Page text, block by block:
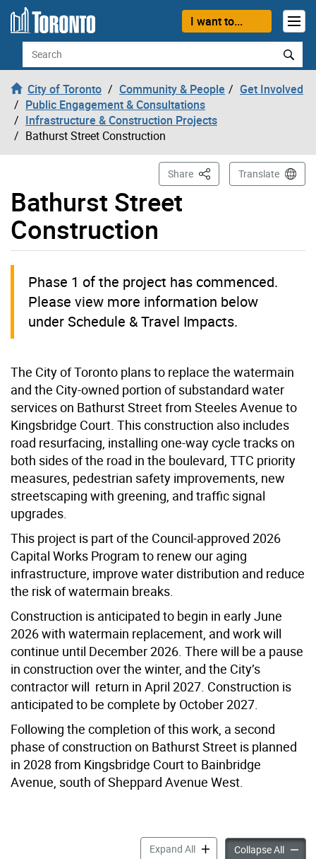
Skip to content
I want to...
Search
City of Toronto Community & People
Get Involved
Public Engagement & Consultations
Infrastructure & Construction Projects
Bathurst Street Construction
Bathurst Street
Construction
Share This PageTranslate
Phase 1 of the project has commenced.
Please view more information below
under Schedule & Travel Impacts.
The City of Toronto plans to replace the watermain
and the City-owned portion of substandard water
services on Bathurst Street from Steeles Avenue to
Kingsbridge Court. This construction also includes
road resurfacing, installing one-way cycle tracks on
both sides of the road in the boulevard, TTC priority
measures, pedestrian safety improvements, new
streetscaping with greening, and traffic signal
upgrades.
This project is part of the Council-approved 2026
Capital Works Program to renew our aging
infrastructure, improve water distribution and reduce
the risk of watermain breaks.
Construction is anticipated to begin in early June
2026 with watermain replacement, and work will
continue until December 2026. There will be a pause
in construction over the winter, and the City’s
contractor will return in April 2027. Construction is
anticipated to be complete by October 2027.
Following the completion of this work, a second
phase of construction on Bathurst Street is planned
in 2028 from Kingsbridge Court to Bainbridge
Avenue, south of Sheppard Avenue West.
Expand AllBathurst Street
Collapse All